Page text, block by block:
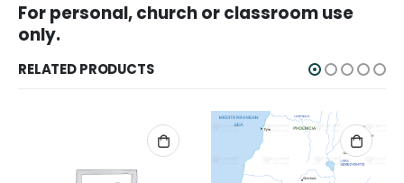
For personal, church or classroom use
only.
RELATED PRODUCTS